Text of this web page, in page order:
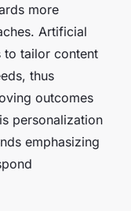
more
Artificial
to tailor content
thus
outcomes
personalization
emphasizing